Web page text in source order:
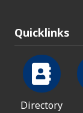
Quicklinks
Directory